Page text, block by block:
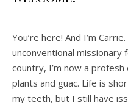
You’re here! And I’m
unconventional missionary
country, I’m now a
plants and guac. Life is
my teeth, but I still have